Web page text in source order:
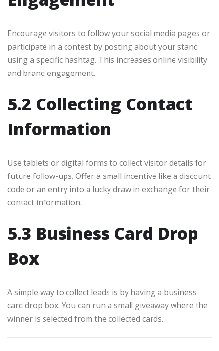
Encourage visitors to follow your social media pages or
participate in a contest by posting about your stand
using a specific hashtag. This increases online visibility
and brand engagement.
5.2 Collecting Contact
Information
Use tablets or digital forms to collect visitor details for
future follow-ups. Offer a small incentive like a discount
code or an entry into a lucky draw in exchange for their
contact information.
5.3 Business Card Drop
Box
A simple way to collect leads is by having a business
card drop box. You can run a small giveaway where the
winner is selected from the collected cards.